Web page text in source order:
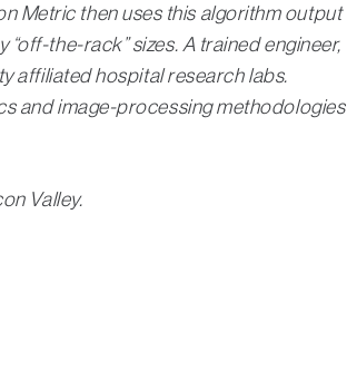
Metric then uses this algorithm output
the-rack” sizes. A trained engineer,
affiliated hospital research labs.
and image-processing methodologies
Valley.